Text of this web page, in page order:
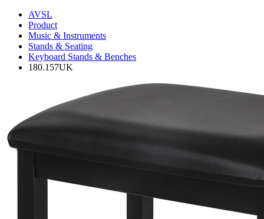
AVSL
Product
Music & Instruments
Stands & Seating
Keyboard Stands & Benches
180.157UK